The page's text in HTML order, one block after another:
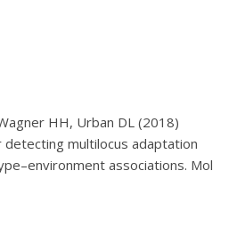
HH, Urban DL (2018)
multilocus adaptation
associations. Mol